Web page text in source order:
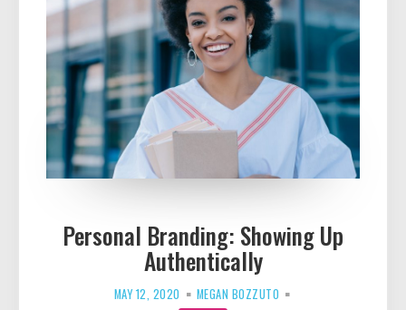
Personal Branding: Showing Up
Authentically
MAY 12, 2020 MEGAN BOZZUTO